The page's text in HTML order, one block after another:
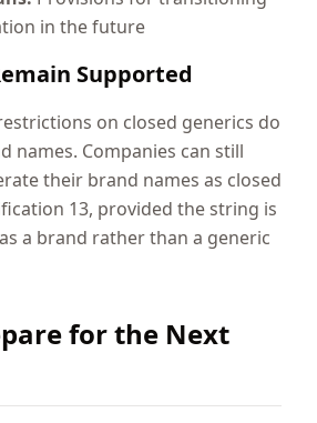
in the future
Supported
on closed generics do
names. Companies can still
their brand names as closed
13, provided the string is
a brand rather than a generic
for the Next